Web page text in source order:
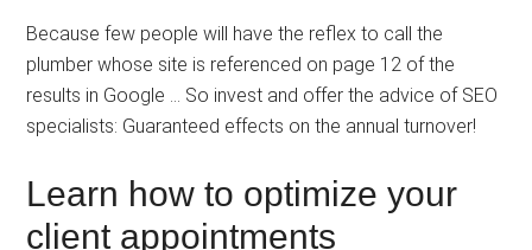
Because few people will have the reflex to call the
plumber whose site is referenced on page 12 of the
results in Google … So invest and offer the advice of SEO
specialists: Guaranteed effects on the annual turnover!
Learn how to optimize your
client appointments